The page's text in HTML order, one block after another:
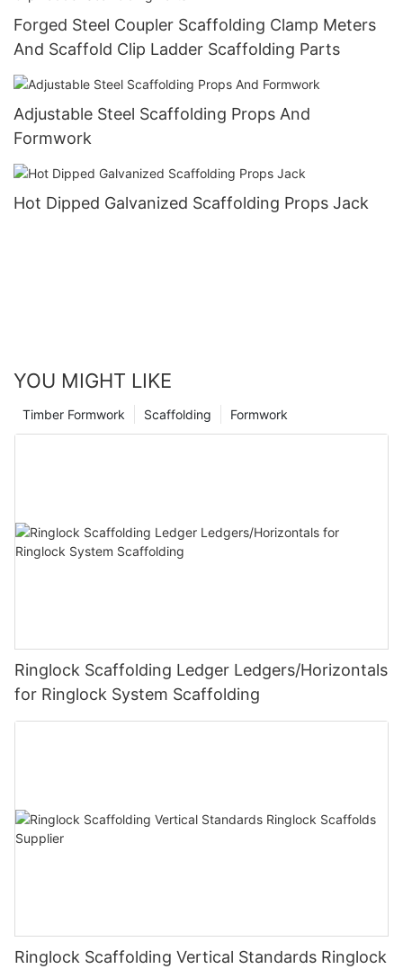
Forged Steel Coupler Scaffolding Clamp Meters
And Scaffold Clip Ladder Scaffolding Parts
Adjustable Steel Scaffolding Props And
Formwork
Hot Dipped Galvanized Scaffolding Props Jack
YOU MIGHT LIKE
Formwork
Scaffolding
Timber Formwork
Ringlock Scaffolding Ledger Ledgers/Horizontals
for Ringlock System Scaffolding
Ringlock Scaffolding Vertical Standards Ringlock